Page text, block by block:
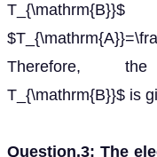
T_{\mathrm{B}}$
Therefore,
T_{\mathrm{B}}$ is
Question.3: The